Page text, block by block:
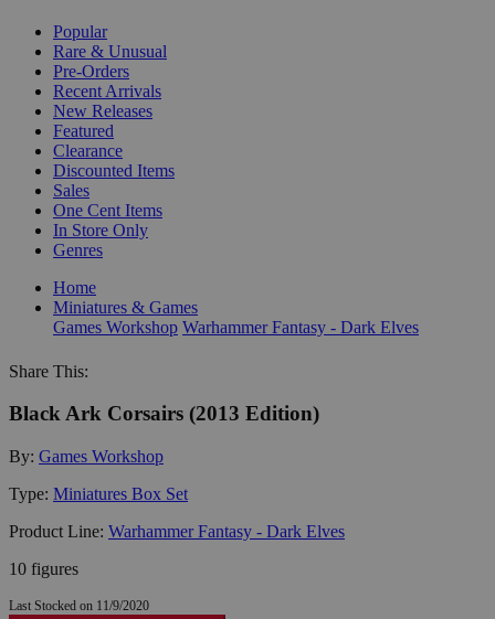
Popular
Rare & Unusual
Pre-Orders
Recent Arrivals
New Releases
Featured
Clearance
Discounted Items
Sales
One Cent Items
In Store Only
Genres
Home
Miniatures & Games
Games Workshop Warhammer Fantasy - Dark Elves
Share This:
Black Ark Corsairs (2013 Edition)
By: Games Workshop
Type: Miniatures Box Set
Product Line: Warhammer Fantasy - Dark Elves
10 figures
Last Stocked on 11/9/2020